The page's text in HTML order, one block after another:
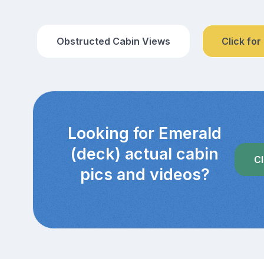
Obstructed Cabin Views Click for
Looking for Emerald
(deck) actual cabin
pics and videos?